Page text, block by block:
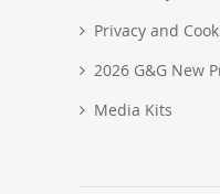
Privacy and
2026 G&G New
Media Kits